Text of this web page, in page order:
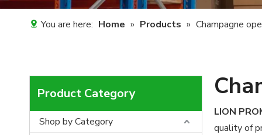
You are here: Home » Products » Champagne
Product Category
Shop by Category
LION
quality of